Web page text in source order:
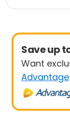
Save up
Want
Advantage